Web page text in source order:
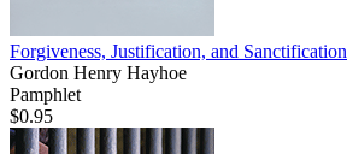
Forgiveness, Justification, and Sanctification
Gordon Henry Hayhoe
Pamphlet
$0.95